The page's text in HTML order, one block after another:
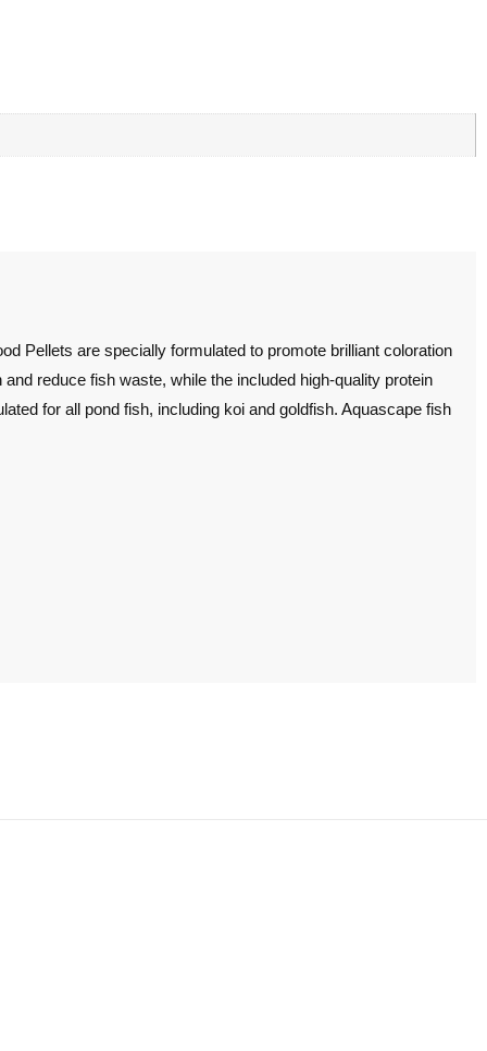
Pellets are specially formulated to promote brilliant coloration
reduce fish waste, while the included high-quality protein
for all pond fish, including koi and goldfish. Aquascape fish